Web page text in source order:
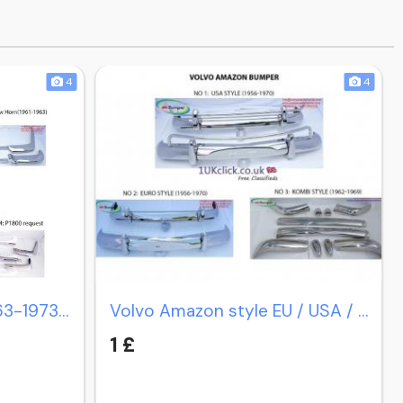
4
Volvo P1800 coupe (1963-1973) / P1800 cow horn (1961-1963)
4
Volvo Amazon style EU / USA / Station Wagon Estate P220
1 £